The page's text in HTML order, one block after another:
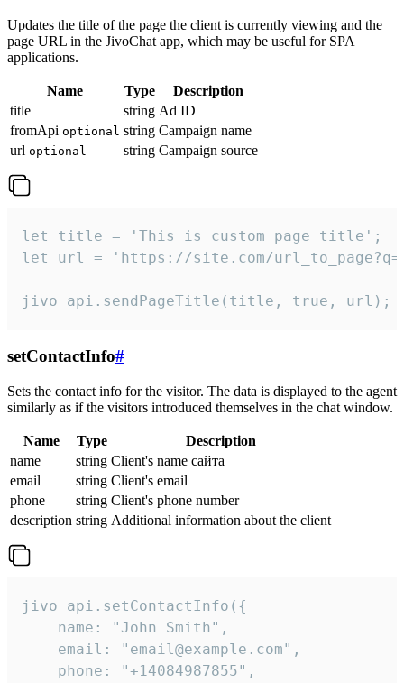
Updates the title of the page the client is currently viewing and the
page URL in the JivoChat app, which may be useful for SPA
applications.
Name Type
Description
title
string Ad ID
fromApi optional string Campaign name
url optional string Campaign source
let title = 'This is custom page title';
let url = 'https://site.com/
jivo_api.sendPageTitle(title, true, url);
setContactInfo#
Sets the contact info for the visitor. The data is displayed to the agent
similarly as if the visitors introduced themselves in the chat window.
Name Type
Description
name
string Client's name сайта
email
string Client's email
phone
string Client's phone number
description string Additional information about the client
jivo_api.setContactInfo({
    name: "John Smith",
    email: "email@example.com",
    phone: "+14084987855",